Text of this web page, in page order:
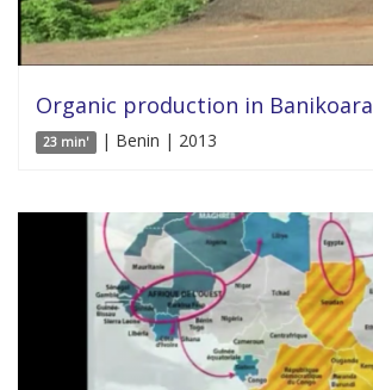
Organic production in Banikoara
23 min' | Benin | 2013